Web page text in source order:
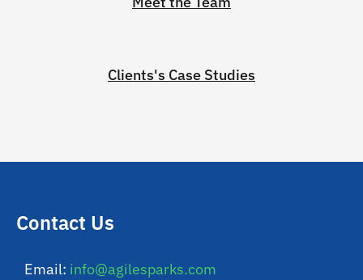
Clients's Case Studies
Contact Us
Email: info@agilesparks.com